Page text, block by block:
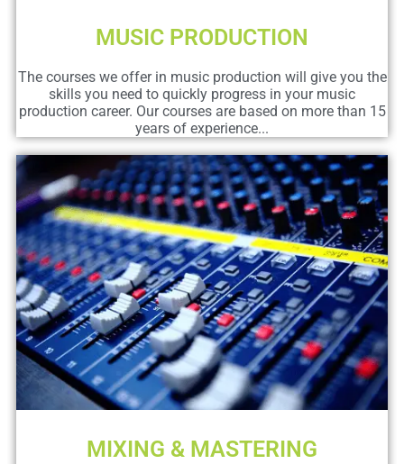
MUSIC PRODUCTION
The courses we offer in music production will give you the
skills you need to quickly progress in your music
production career. Our courses are based on more than 15
years of experience...
MIXING & MASTERING